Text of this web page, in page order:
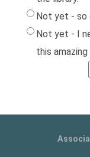
Not yet - so
Not yet - I
this